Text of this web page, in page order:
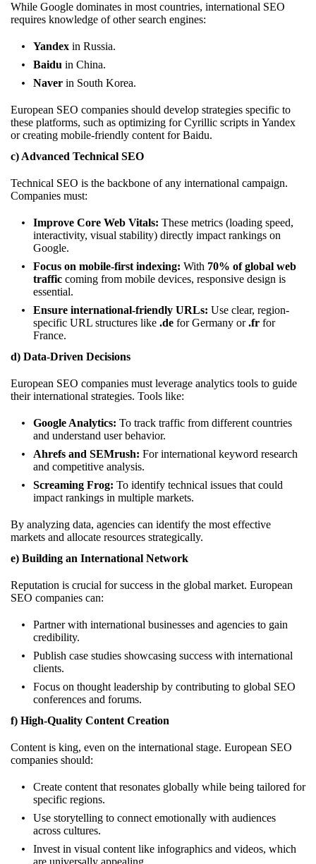
While Google dominates in most countries, international SEO
requires knowledge of other search engines:
Yandex in Russia.
Baidu in China.
Naver in South Korea.
European SEO companies should develop strategies specific to
these platforms, such as optimizing for Cyrillic scripts in Yandex
or creating mobile-friendly content for Baidu.
c) Advanced Technical SEO
Technical SEO is the backbone of any international campaign.
Companies must:
Improve Core Web Vitals: These metrics (loading speed,
interactivity, visual stability) directly impact rankings on
Google.
Focus on mobile-first indexing: With 70% of global web
traffic coming from mobile devices, responsive design is
essential.
Ensure international-friendly URLs: Use clear, region-
specific URL structures like .de for Germany or.fr for
France.
d) Data-Driven Decisions
European SEO companies must leverage analytics tools to guide
their international strategies. Tools like:
Google Analytics: To track traffic from different countries
and understand user behavior.
Ahrefs and SEMrush: For international keyword research
and competitive analysis.
Screaming Frog: To identify technical issues that could
impact rankings in multiple markets.
By analyzing data, agencies can identify the most effective
markets and allocate resources strategically.
e) Building an International Network
Reputation is crucial for success in the global market. European
SEO companies can:
Partner with international businesses and agencies to gain
credibility.
Publish case studies showcasing success with international
clients.
Focus on thought leadership by contributing to global SEO
conferences and forums.
f) High-Quality Content Creation
Content is king, even on the international stage. European SEO
companies should:
Create content that resonates globally while being tailored for
specific regions.
Use storytelling to connect emotionally with audiences
across cultures.
Invest in visual content like infographics and videos, which
are universally appealing.